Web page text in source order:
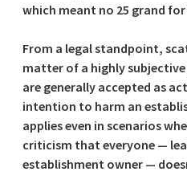
which meant no 25 grand
From a legal standpoint,
matter of a highly
are generally accepted as
intention to harm an
applies even in scenarios
criticism that everyone —
establishment owner —